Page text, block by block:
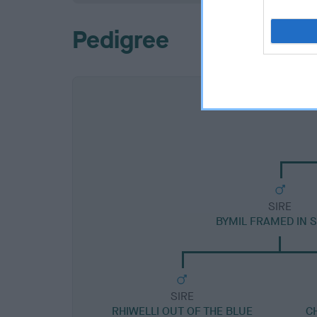
Pedigree
SIRE
BYMIL FRAMED IN
SIRE
RHIWELLI OUT OF THE BLUE